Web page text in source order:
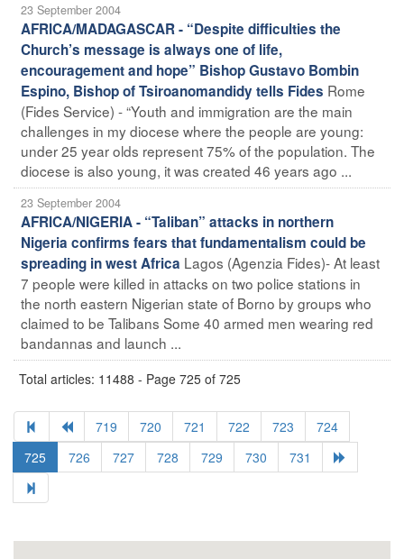
23 September 2004
AFRICA/MADAGASCAR - “Despite difficulties the
Church’s message is always one of life,
encouragement and hope” Bishop Gustavo Bombin
Espino, Bishop of Tsiroanomandidy tells Fides Rome
(Fides Service) - “Youth and immigration are the main
challenges in my diocese where the people are young:
under 25 year olds represent 75% of the population. The
diocese is also young, it was created 46 years ago ...
23 September 2004
AFRICA/NIGERIA - “Taliban” attacks in northern
Nigeria confirms fears that fundamentalism could be
spreading in west Africa Lagos (Agenzia Fides)- At least
7 people were killed in attacks on two police stations in
the north eastern Nigerian state of Borno by groups who
claimed to be Talibans Some 40 armed men wearing red
bandannas and launch ...
Total articles: 11488 - Page 725 of 725
719 720 721 722 723
724
725
726 727 728 729 730 731